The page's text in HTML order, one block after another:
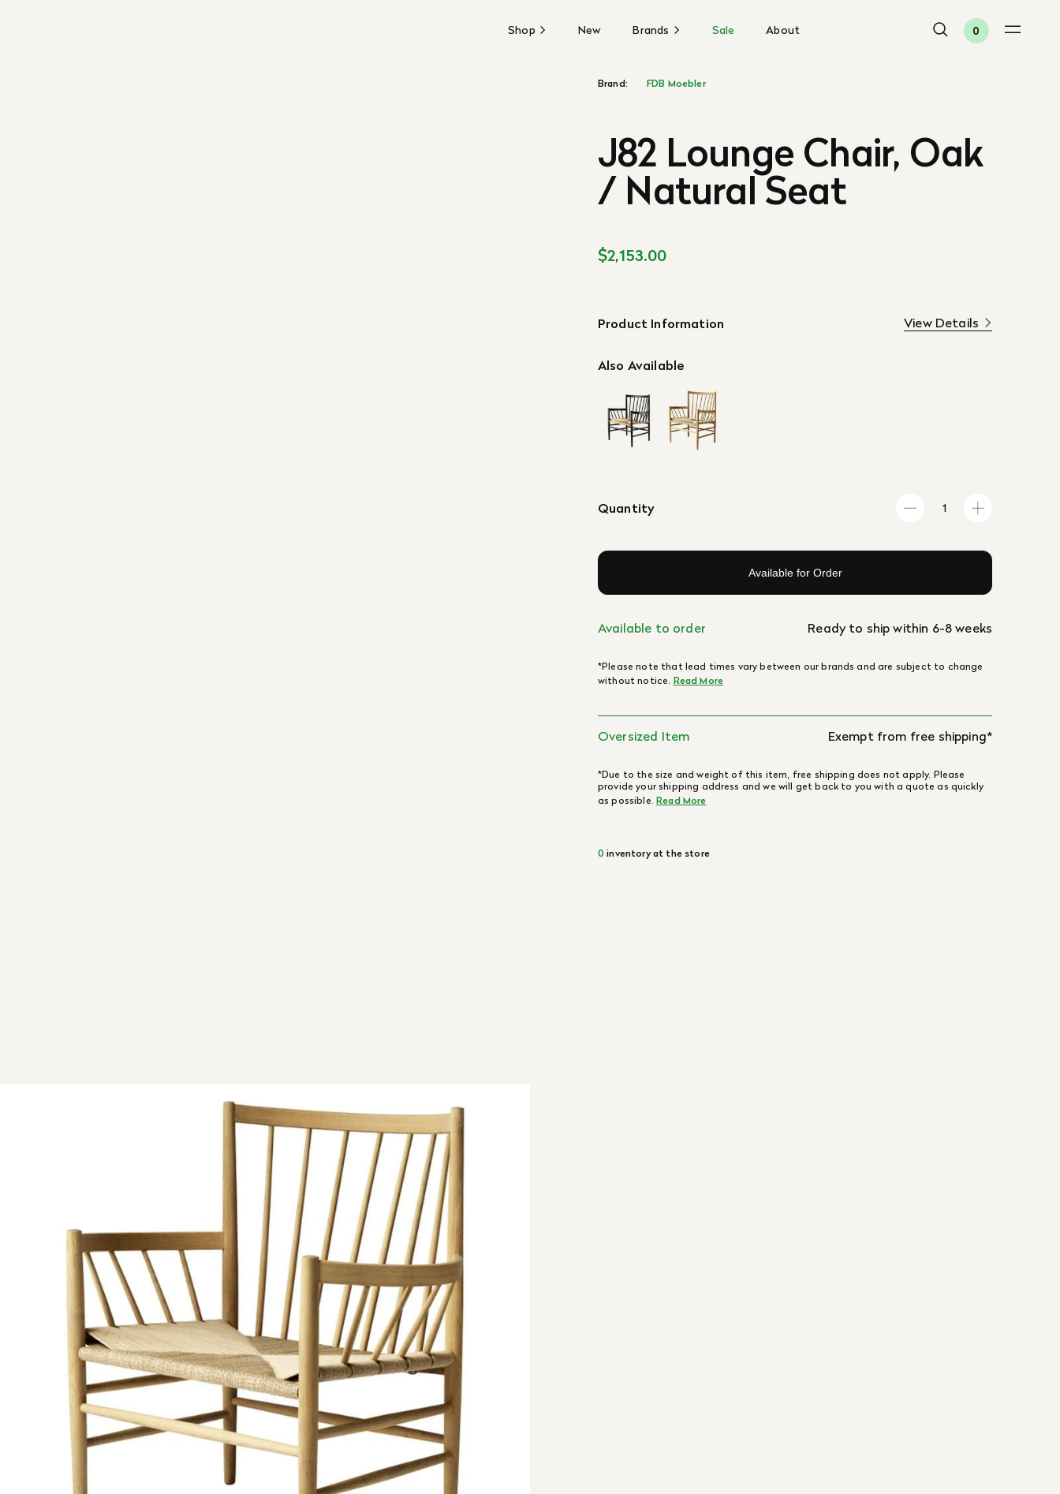
Shop New Brands Sale About 0
Brand: FDB Moebler
J82 Lounge Chair, Oak
/ Natural Seat
$2,153.00
Product Information View Details
Also Available
Quantity
Available for Order
Available to order Ready to ship within 6-8 weeks
*Please note that lead times vary between our brands and are subject to change
without notice. Read More
Oversized Item Exempt from free shipping*
*Due to the size and weight of this item, free shipping does not apply. Please
provide your shipping address and we will get back to you with a quote as quickly
as possible.Read More
0 inventory at the store